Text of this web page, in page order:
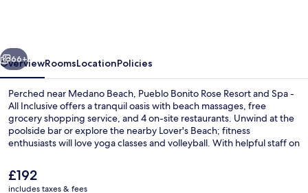
Spa
-
All
Inclusive
Next
66+
OverviewRoomsLocationPolicies
Perched near Medano Beach, Pueblo Bonito Rose Resort and Spa -
All Inclusive offers a tranquil oasis with beach massages, free
grocery shopping service, and 4 on-site restaurants. Unwind at the
poolside bar or explore the nearby Lover's Beach; fitness
enthusiasts will love yoga classes and volleyball. With helpful staff on
The
current
£192
includes taxes & fees